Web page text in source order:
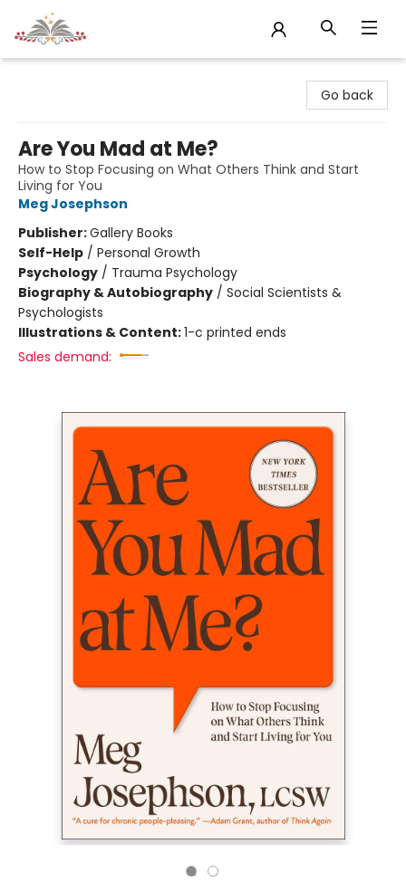
Go back
Are You Mad at Me?
How to Stop Focusing on What Others Think and Start
Living for You
Meg Josephson
Publisher:Gallery Books
Self-Help / Personal Growth
Psychology / Trauma Psychology
Biography & Autobiography / Social Scientists &
Psychologists
Illustrations & Content:1-c printed ends
Sales demand: